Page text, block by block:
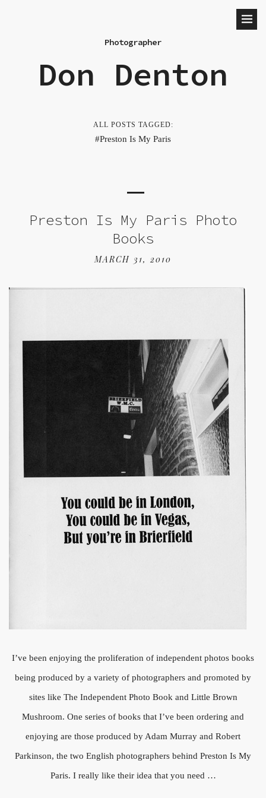
Photographer
Don Denton
ALL POSTS TAGGED:
Preston Is My Paris
Preston Is My Paris Photo
Books
MARCH 31, 2010
I’ve been enjoying the proliferation of independent photos books
being produced by a variety of photographers and promoted by
sites like The Independent Photo Book and Little Brown
Mushroom. One series of books that I’ve been ordering and
enjoying are those produced by Adam Murray and Robert
Parkinson, the two English photographers behind Preston Is My
Paris. I really like their idea that you need …